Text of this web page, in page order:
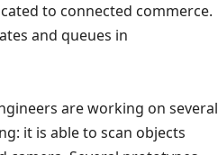
to connected commerce.
and queues in
are working on several
it is able to scan objects